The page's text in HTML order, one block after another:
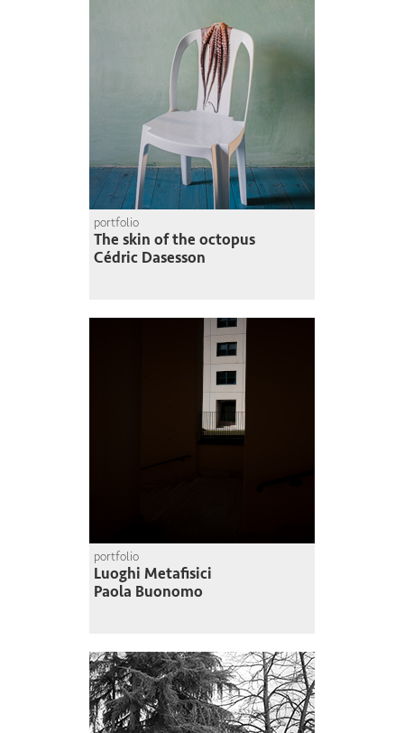
portfolio
The skin of the octopus
Cédric Dasesson
portfolio
Luoghi Metafisici
Paola Buonomo